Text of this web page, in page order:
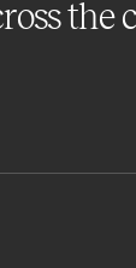
the